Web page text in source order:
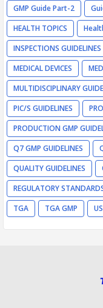
GMP Guide Part-2
HEALTH TOPICS
INSPECTIONS GUIDELINES
MEDICAL DEVICES
MULTIDISCIPLINARY
PIC/S GUIDELINES
PRODUCTION GMP
Q7 GMP GUIDELINES
QUALITY GUIDELINES
REGULATORY
TGA
TGA GMP